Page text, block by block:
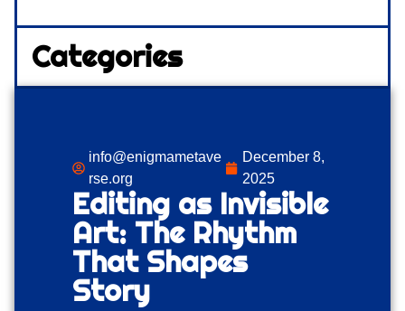
Categories
info@enigmametave
rse.org
December 8,
2025
Editing as Invisible
Art: The Rhythm
That Shapes
Story